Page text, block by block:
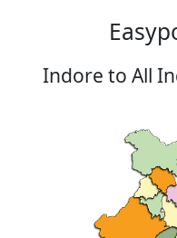
Indore to All